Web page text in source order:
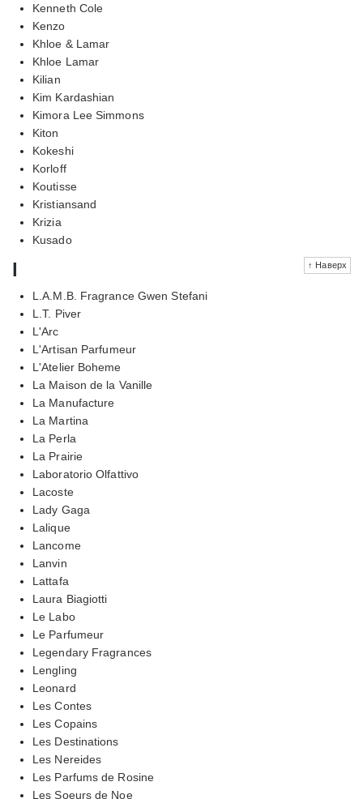
Kenneth Cole
Kenzo
Khloe & Lamar
Khloe Lamar
Kilian
Kim Kardashian
Kimora Lee Simmons
Kiton
Kokeshi
Korloff
Koutisse
Kristiansand
Krizia
Kusado
↑ Наверх
l
L.A.M.B. Fragrance Gwen Stefani
L.T. Piver
L'Arc
L'Artisan Parfumeur
L'Atelier Boheme
La Maison de la Vanille
La Manufacture
La Martina
La Perla
La Prairie
Laboratorio Olfattivo
Lacoste
Lady Gaga
Lalique
Lancome
Lanvin
Lattafa
Laura Biagiotti
Le Labo
Le Parfumeur
Legendary Fragrances
Lengling
Leonard
Les Contes
Les Copains
Les Destinations
Les Nereides
Les Parfums de Rosine
Les Soeurs de Noe